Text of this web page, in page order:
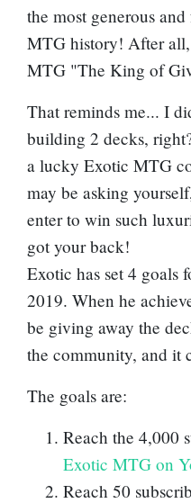
the most generous
MTG history! After
MTG "The King of
That reminds me... I
building 2 decks,
a lucky Exotic MTG
may be asking
enter to win such
got your back!
Exotic has set 4 goals
2019. When he
be giving away the
the community, and it
The goals are:
Reach the 4,000
Exotic MTG on
Reach 50